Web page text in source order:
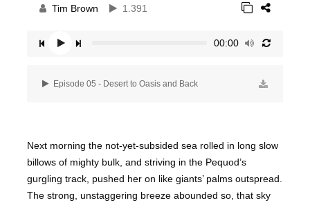
Tim Brown 1.391
00:00
Episode 05 - Desert to Oasis and Back
Next morning the not-yet-subsided sea rolled in long slow
billows of mighty bulk, and striving in the Pequod’s
gurgling track, pushed her on like giants’ palms outspread.
The strong, unstaggering breeze abounded so, that sky